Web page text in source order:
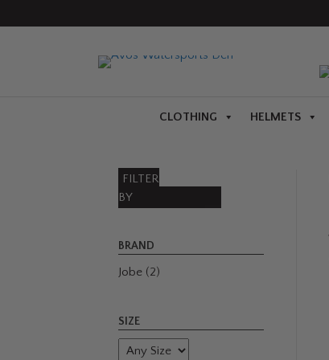
CLOTHING HELMETS
FILTER
BY
BRAND
Jobe (2)
SIZE